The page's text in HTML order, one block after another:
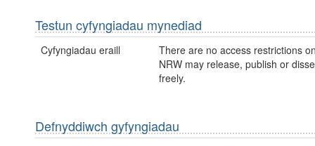
Testun cyfyngiadau mynediad
Cyfyngiadau eraill
There are no access restrictions
NRW may release, publish or
freely.
Defnyddiwch gyfyngiadau